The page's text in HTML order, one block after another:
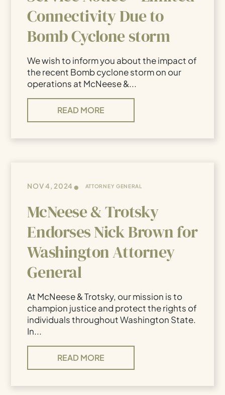
Connectivity Due to
Bomb Cyclone storm
We wish to inform you about the impact of
the recent Bomb cyclone storm on our
operations at McNeese &...
READ MORE
NOV 4, 2024 • ATTORNEY GENERAL
McNeese & Trotsky
Endorses Nick Brown for
Washington Attorney
General
At McNeese & Trotsky, our mission is to
champion justice and protect the rights of
individuals throughout Washington State.
In...
READ MORE